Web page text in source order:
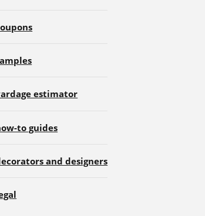
estimator
to guides
and designers